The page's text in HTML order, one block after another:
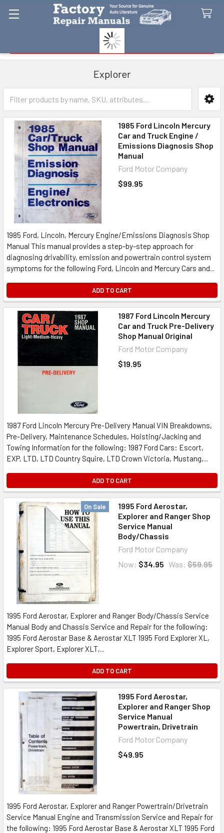
Explorer
Sidebar
1985 Ford Lincoln Mercury
Car and Truck Engine /
Emissions Diagnosis Shop
Manual
Ford Motor Company
$99.95
1985 Ford, Lincoln, Mercury Engine/Emissions Diagnosis Shop
Manual This manual provides a step-by-step approach for
diagnosing drivability, emission and powertrain control system
symptoms for the following Ford, Lincoln and Mercury Cars and...
ADD TO CART
1987 Ford Lincoln Mercury
Car and Truck Pre-Delivery
Shop Manual Original
Ford Motor Company
$19.95
1987 Ford Lincoln Mercury Pre-Delivery Manual VIN Breakdowns,
Pre-Delivery, Maintenance Schedules, Hoisting/Jacking and
Towing Information for the following: 1987 Ford Cars: Escort,
EXP, LTD, LTD Country Squire, LTD Crown Victoria, Mustang,...
ADD TO CART
On Sale
1995 Ford Aerostar,
Explorer and Ranger Shop
Service Manual
Body/Chassis
Ford Motor Company
Now: $34.95 Was: $59.95
1995 Ford Aerostar, Explorer and Ranger Body/Chassis Service
Manual Body and Chassis Service and Repair for the following:
1995 Ford Aerostar Base & Aerostar XLT 1995 Ford Explorer XL,
Explorer Sport, Explorer XLT,...
ADD TO CART
1995 Ford Aerostar,
Explorer and Ranger Shop
Service Manual
Powertrain, Drivetrain
Ford Motor Company
$49.95
1995 Ford Aerostar, Explorer and Ranger Powertrain/Drivetrain
Service Manual Engine and Transmission Service and Repair for
the following: 1995 Ford Aerostar Base & Aerostar XLT 1995 Ford